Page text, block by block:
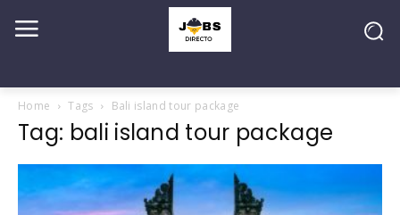
Home Tags Bali island tour package
Tag: bali island tour package